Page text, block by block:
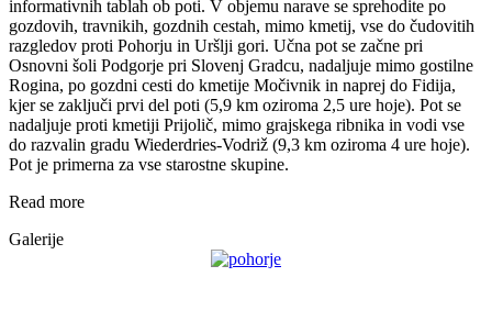
informativnih tablah ob poti. V objemu narave se sprehodite po
gozdovih, travnikih, gozdnih cestah, mimo kmetij, vse do čudovitih
razgledov proti Pohorju in Uršlji gori. Učna pot se začne pri
Osnovni šoli Podgorje pri Slovenj Gradcu, nadaljuje mimo gostilne
Rogina, po gozdni cesti do kmetije Močivnik in naprej do Fidija,
kjer se zaključi prvi del poti (5,9 km oziroma 2,5 ure hoje). Pot se
nadaljuje proti kmetiji Prijolič, mimo grajskega ribnika in vodi vse
do razvalin gradu Wiederdries-Vodriž (9,3 km oziroma 4 ure hoje).
Pot je primerna za vse starostne skupine.
Read more
Galerije